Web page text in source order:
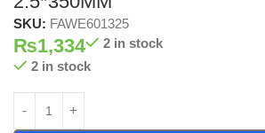
SKU: FAWE601325
₨1,334
2 in stock
2 in stock